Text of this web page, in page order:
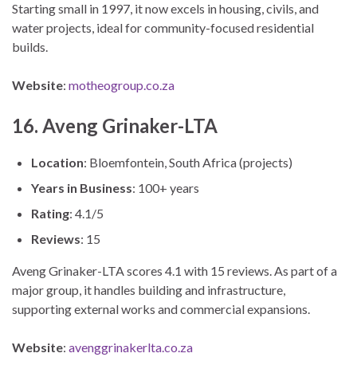
Starting small in 1997, it now excels in housing, civils, and
water projects, ideal for community-focused residential
builds.
Website: motheogroup.co.za
16. Aveng Grinaker-LTA
Location: Bloemfontein, South Africa (projects)
Years in Business: 100+ years
Rating: 4.1/5
Reviews: 15
Aveng Grinaker-LTA scores 4.1 with 15 reviews. As part of a
major group, it handles building and infrastructure,
supporting external works and commercial expansions.
Website: avenggrinakerlta.co.za